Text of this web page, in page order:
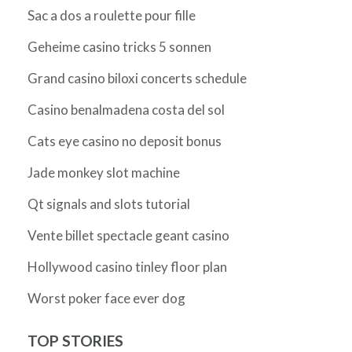
Sac a dos a roulette pour fille
Geheime casino tricks 5 sonnen
Grand casino biloxi concerts schedule
Casino benalmadena costa del sol
Cats eye casino no deposit bonus
Jade monkey slot machine
Qt signals and slots tutorial
Vente billet spectacle geant casino
Hollywood casino tinley floor plan
Worst poker face ever dog
TOP STORIES